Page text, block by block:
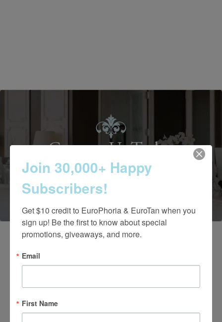
Contact Us Today
(661) 847-4772
Join 30,000+ Happy
Subscribers!
Get $10 credit to EuroPhoria & EuroTan when you
sign up! Be the first to know about special
promotions, giveaways, and more.
Email
First Name